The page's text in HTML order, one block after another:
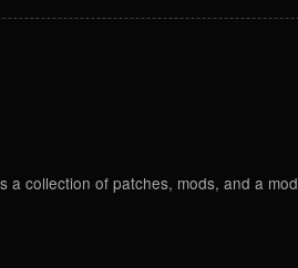
collection of patches, mods, and a